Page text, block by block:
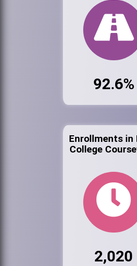
92.6%
Enrollments in
College
2,020